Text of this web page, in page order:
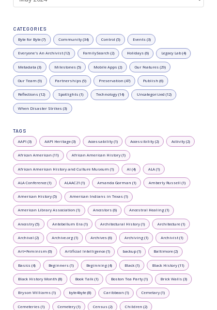
CATEGORIES
Byte for Byte (7) Community (34) Control (5) Events (3)
Everyone's An Archivist (12) FamilySearch (2) Holidays (6) Legacy Lab (4)
Metadata (3) Milestones (5) Mobile Apps (2) Our Features (29)
Our Team (9) Partnerships (9) Preservation (47) Publish (6)
Reflections (12) Spotlights (1) Technology (14) Uncategorized (12)
When Disaster Strikes (3)
TAGS
AAPI (3) AAPI Heritage (3) Accessability (1) Accessibility (2) Activity (2)
African American (11) African American History (1)
African American History and Culture Museum (1) AI (4) ALA (1)
ALA Conference (1) ALAAC21 (1) Amanda Gorman (1) Amberly Russell (1)
American History (5) American Indians in Texas (1)
American Library Association (1) Ancestors (6) Ancestral Healing (1)
Ancestry (5) Antebellum Era (1) Architectural History (1) Architecture (1)
Archival (2) Archive.org (1) Archives (6) Archiving (1) Archivist (1)
Art+Feminism (0) Artificial Intelligence (1) backup (1) Baltimore (2)
Basics (4) Beginners (1) Beginning (4) Black (1) Black History (11)
Black History Month (8) Book Talk (1) Boston Tea Party (1) Brick Walls (3)
Bryson Williams (1) byte4byte (8) Caribbean (1) Cemetary (1)
Cemeteries (1) Cemetery (1) Census (2) Children (2)